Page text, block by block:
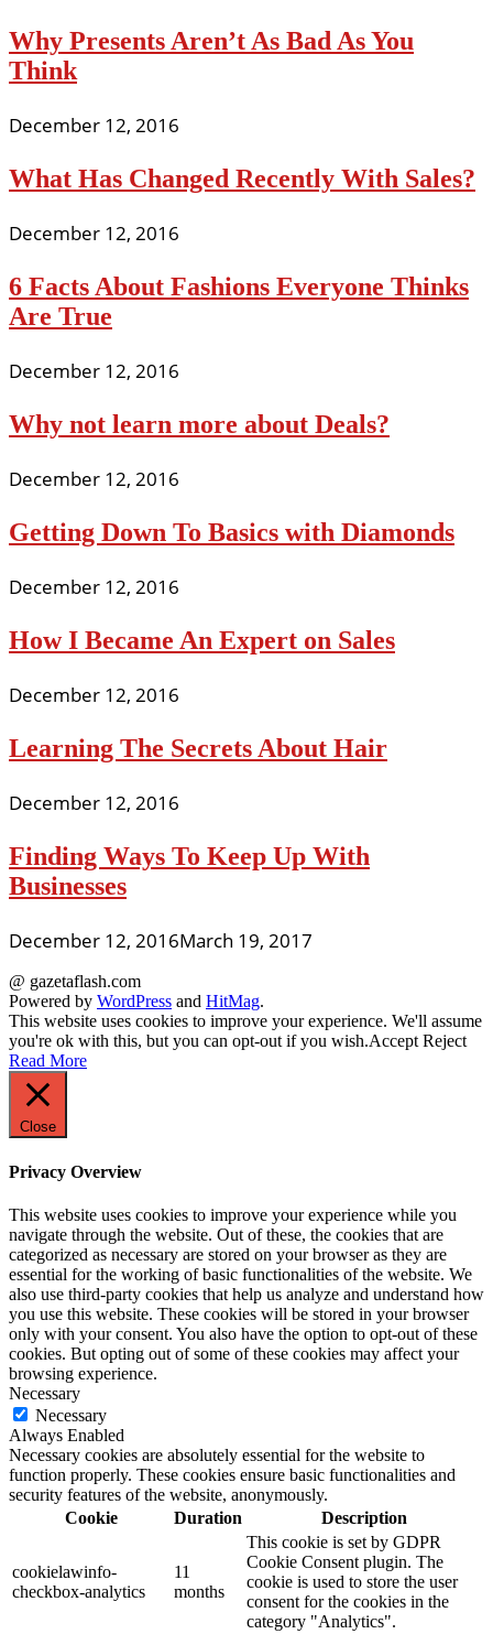
Why Presents Aren’t As Bad As You
Think
December 12, 2016
What Has Changed Recently With Sales?
December 12, 2016
6 Facts About Fashions Everyone Thinks
Are True
December 12, 2016
Why not learn more about Deals?
December 12, 2016
Getting Down To Basics with Diamonds
December 12, 2016
How I Became An Expert on Sales
December 12, 2016
Learning The Secrets About Hair
December 12, 2016
Finding Ways To Keep Up With
Businesses
December 12, 2016March 19, 2017
@ gazetaflash.com
Powered by WordPress and HitMag.
This website uses cookies to improve your experience. We'll assume
you're ok with this, but you can opt-out if you wish.Accept Reject
Read More
Close
Privacy Overview
This website uses cookies to improve your experience while you
navigate through the website. Out of these, the cookies that are
categorized as necessary are stored on your browser as they are
essential for the working of basic functionalities of the website. We
also use third-party cookies that help us analyze and understand how
you use this website. These cookies will be stored in your browser
only with your consent. You also have the option to opt-out of these
cookies. But opting out of some of these cookies may affect your
browsing experience.
Necessary
Necessary
Always Enabled
Necessary cookies are absolutely essential for the website to
function properly. These cookies ensure basic functionalities and
security features of the website, anonymously.
Cookie
Duration Description
cookielawinfo-
checkbox-analytics
11
months
This cookie is set by GDPR
Cookie Consent plugin. The
cookie is used to store the user
consent for the cookies in the
category "Analytics".